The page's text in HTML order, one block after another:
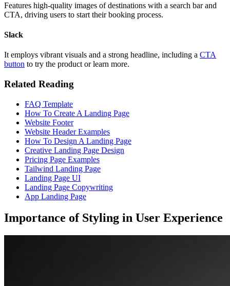
Features high-quality images of destinations with a search bar and
CTA, driving users to start their booking process.
Slack
It employs vibrant visuals and a strong headline, including a CTA
button to try the product or learn more.
Related Reading
FAQ Template
How To Create A Landing Page
Website Footer
Website Header Examples
How To Design A Landing Page
Creative Landing Page Design
Pricing Page Examples
Tailwind Landing Page
Landing Page UI
Landing Page Copywriting
App Landing Page
Importance of Styling in User Experience